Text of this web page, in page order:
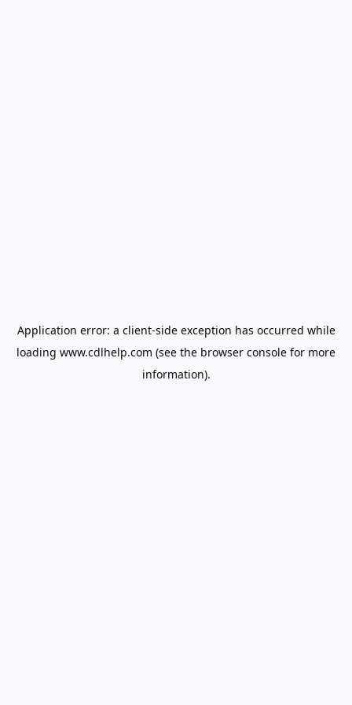
Application error: a client-side exception has occurred while
loading www.cdlhelp.com (see the browser console for more
information).